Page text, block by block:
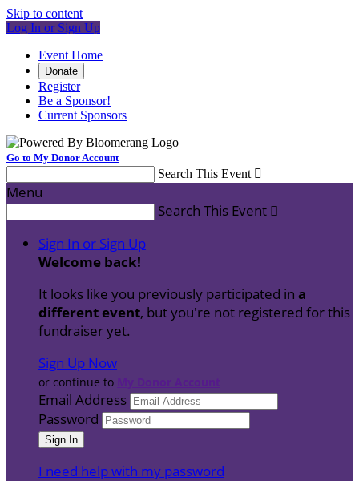
Skip to content
Log In or Sign Up
Event Home
Donate
Register
Be a Sponsor!
Current Sponsors
Go to My Donor Account
Search This Event 
Menu
Search This Event 
Sign In or Sign Up
Welcome back!
It looks like you previously participated in a
different event, but you're not registered for this
fundraiser yet.
Sign Up Now
or continue to My Donor Account
Email Address
Password
I need help with my password